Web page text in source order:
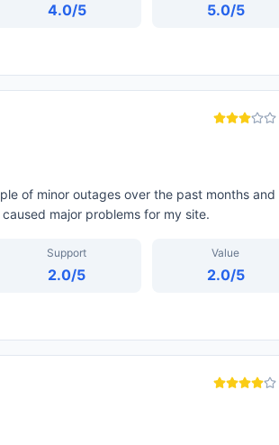
4.0/5 5.0/5
of minor outages over the past months and
major problems for my site.
Support
2.0/5
Value
2.0/5